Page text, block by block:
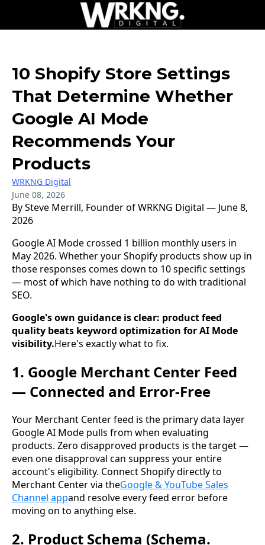
10 Shopify Store Settings
That Determine Whether
Google AI Mode
Recommends Your
Products
WRKNG Digital
June 08, 2026
By Steve Merrill, Founder of WRKNG Digital — June 8,
2026
Google AI Mode crossed 1 billion monthly users in
May 2026. Whether your Shopify products show up in
those responses comes down to 10 specific settings
— most of which have nothing to do with traditional
SEO.
Google's own guidance is clear: product feed
quality beats keyword optimization for AI Mode
visibility.Here's exactly what to fix.
1. Google Merchant Center Feed
— Connected and Error-Free
Your Merchant Center feed is the primary data layer
Google AI Mode pulls from when evaluating
products. Zero disapproved products is the target —
even one disapproval can suppress your entire
account's eligibility. Connect Shopify directly to
Merchant Center via theGoogle & YouTube Sales
Channel appand resolve every feed error before
moving on to anything else.
2. Product Schema (Schema.